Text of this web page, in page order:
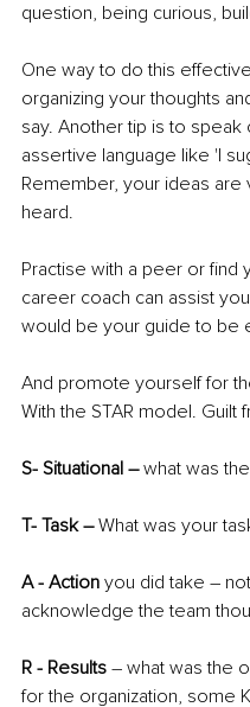
question, being curious,
One way to do this
organizing your thoughts
say. Another tip is to speak
assertive language like 'I
Remember, your ideas
heard.
Practise with a peer or find
career coach can assist
would be your guide to be
And promote yourself for
With the STAR model. Guilt
S- Situational – what was
T- Task – What was your
A - Action you did take –
acknowledge the team
R - Results – what was the
for the organization, some